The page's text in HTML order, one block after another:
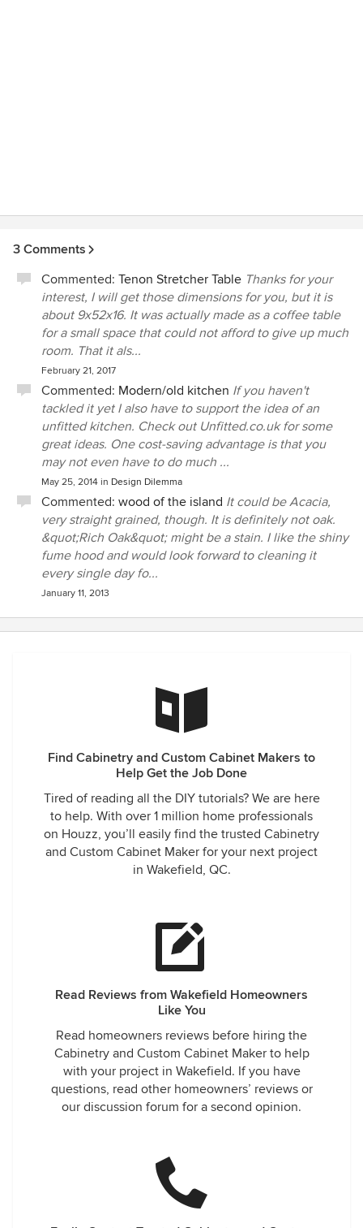
3 Comments
Commented: Tenon Stretcher Table Thanks for your
interest, I will get those dimensions for you, but it is
about 9x52x16. It was actually made as a coffee table
for a small space that could not afford to give up much
room. That it als...
February 21, 2017
Commented: Modern/old kitchen If you haven't
tackled it yet I also have to support the idea of an
unfitted kitchen. Check out Unfitted.co.uk for some
great ideas. One cost-saving advantage is that you
may not even have to do much ...
May 25, 2014 in Design Dilemma
Commented: wood of the island It could be Acacia,
very straight grained, though. It is definitely not oak.
&quot;Rich Oak&quot; might be a stain. I like the shiny
fume hood and would look forward to cleaning it
every single day fo...
January 11, 2013
Find Cabinetry and Custom Cabinet Makers to
Help Get the Job Done
Tired of reading all the DIY tutorials? We are here
to help. With over 1 million home professionals
on Houzz, you’ll easily find the trusted Cabinetry
and Custom Cabinet Maker for your next project
in Wakefield, QC.
Read Reviews from Wakefield Homeowners
Like You
Read homeowners reviews before hiring the
Cabinetry and Custom Cabinet Maker to help
with your project in Wakefield. If you have
questions, read other homeowners’ reviews or
our discussion forum for a second opinion.